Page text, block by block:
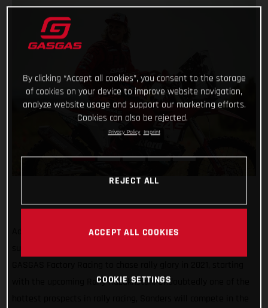
Adding even more talent to our global racing efforts, we’re
with the upcoming Rally Kazakhstan. Undoubtedly one of the
By clicking “Accept all cookies”, you consent to the storage
of cookies on your device to improve website navigation,
analyze website usage and support our marketing efforts.
Cookies can also be rejected.
Privacy Policy Imprint
REJECT ALL
ACCEPT ALL COOKIES
COOKIE SETTINGS